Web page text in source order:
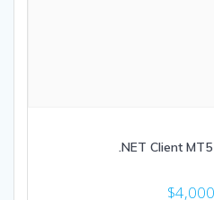
.NET Client
$